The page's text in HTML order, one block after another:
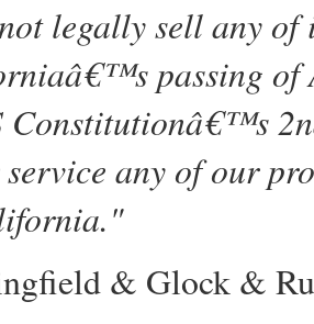
legally sell any of
passing of
Constitutionâ€™s
any of our
& Glock &